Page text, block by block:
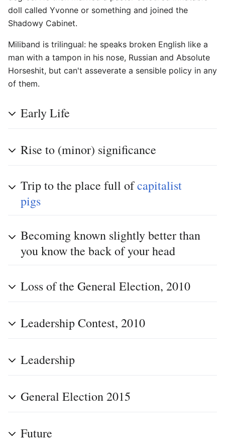
doll called Yvonne or something and joined the
Shadowy Cabinet.
Miliband is trilingual: he speaks broken English like a
man with a tampon in his nose, Russian and Absolute
Horseshit, but can't asseverate a sensible policy in any
of them.
Early Life
Rise to (minor) significance
Trip to the place full ofcapitalist
pigs
Becoming known slightly better than
you know the back of your head
Loss of the General Election, 2010
Leadership Contest, 2010
Leadership
General Election 2015
Future